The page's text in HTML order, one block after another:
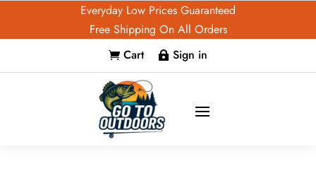
Everyday Low Prices Guaranteed
Free Shipping On All Orders
 Cart  Sign in